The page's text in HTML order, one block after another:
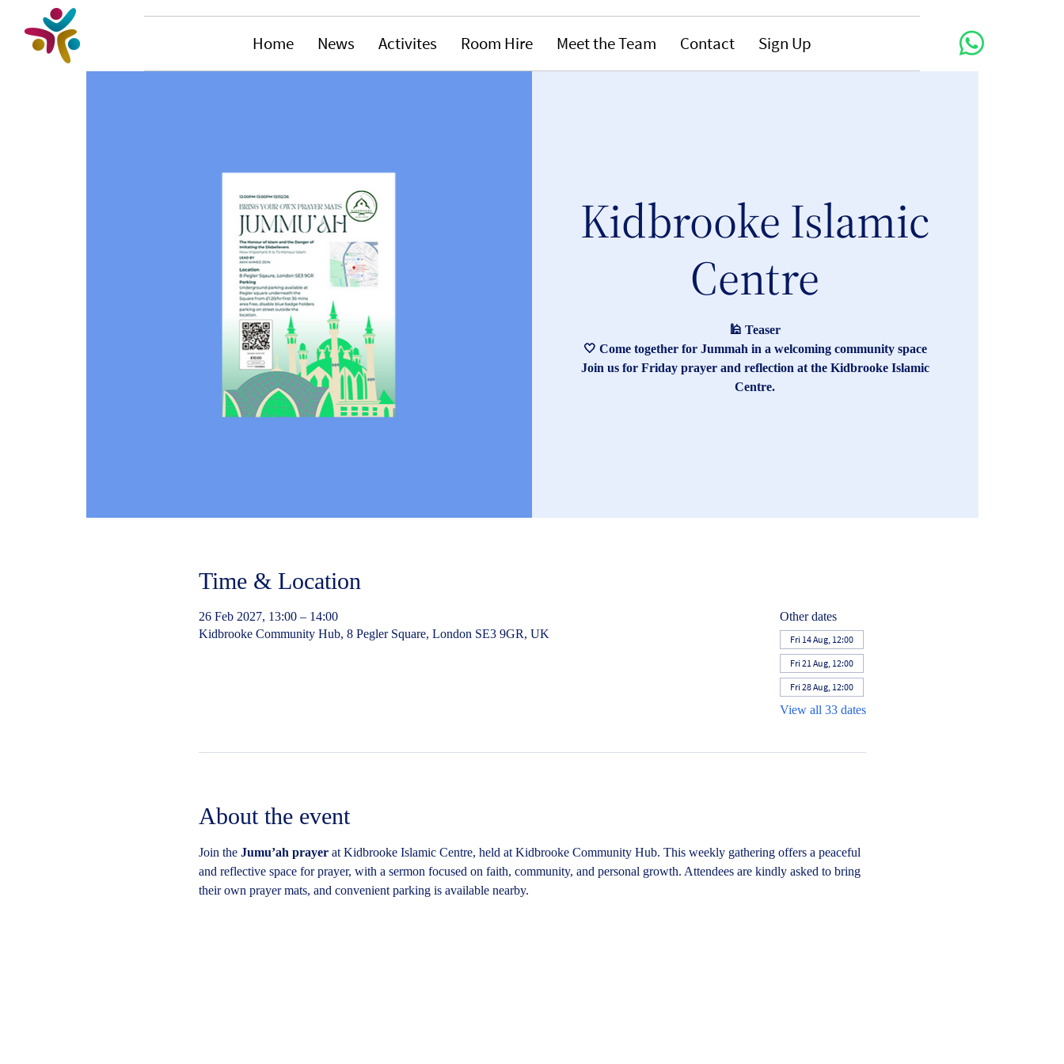
Home News Activites Room Hire Meet the Team Contact Sign Up
Kidbrooke Islamic
Centre
🕌 Teaser
🤍 Come together for Jummah in a welcoming community space
Join us for Friday prayer and reflection at the Kidbrooke Islamic
Centre.
Time & Location
26 Feb 2027, 13:00 – 14:00
Kidbrooke Community Hub, 8 Pegler Square, London SE3 9GR, UK
Other dates
Fri 14 Aug, 12:00
Fri 21 Aug, 12:00
Fri 28 Aug, 12:00
View all 33 dates
About the event
Join the Jumu’ah prayer at Kidbrooke Islamic Centre, held at Kidbrooke Community Hub. This weekly gathering offers a peaceful
and reflective space for prayer, with a sermon focused on faith, community, and personal growth. Attendees are kindly asked to bring
their own prayer mats, and convenient parking is available nearby.